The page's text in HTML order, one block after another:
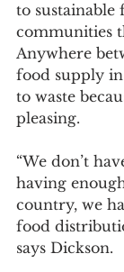
to sustainable
communities
Anywhere
food supply
to waste
pleasing.
“We don’t
having
country, we
food
says Dickson.